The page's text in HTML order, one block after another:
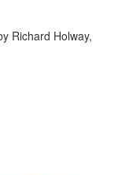
Richard Holway,